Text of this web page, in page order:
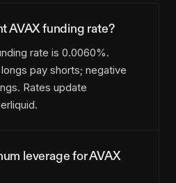
AVAX funding rate?
rate is 0.0060%.
pay shorts; negative
Rates update
leverage for AVAX